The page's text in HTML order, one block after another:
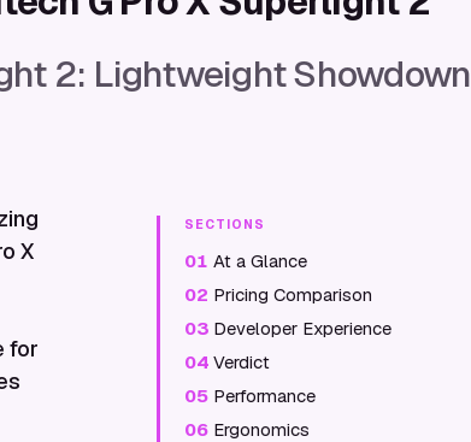
2: Lightweight Showdown
X
for
SECTIONS
01 At a Glance
02 Pricing Comparison
03 Developer Experience
04 Verdict
05 Performance
06 Ergonomics